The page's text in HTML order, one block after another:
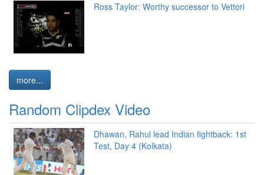
Ross Taylor: Worthy successor to Vettori
more...
Random Clipdex Video
Dhawan, Rahul lead Indian fightback: 1st
Test, Day 4 (Kolkata)